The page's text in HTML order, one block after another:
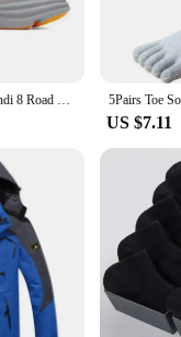
US $7.11